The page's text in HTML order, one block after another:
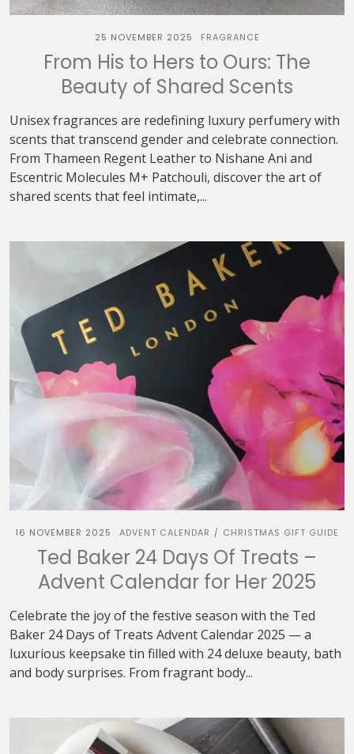
25 NOVEMBER 2025 FRAGRANCE
From His to Hers to Ours: The
Beauty of Shared Scents
Unisex fragrances are redefining luxury perfumery with
scents that transcend gender and celebrate connection.
From Thameen Regent Leather to Nishane Ani and
Escentric Molecules M+ Patchouli, discover the art of
shared scents that feel intimate,...
16 NOVEMBER 2025 ADVENT CALENDAR / CHRISTMAS GIFT GUIDE
Ted Baker 24 Days Of Treats –
Advent Calendar for Her 2025
Celebrate the joy of the festive season with the Ted
Baker 24 Days of Treats Advent Calendar 2025 — a
luxurious keepsake tin filled with 24 deluxe beauty, bath
and body surprises. From fragrant body...